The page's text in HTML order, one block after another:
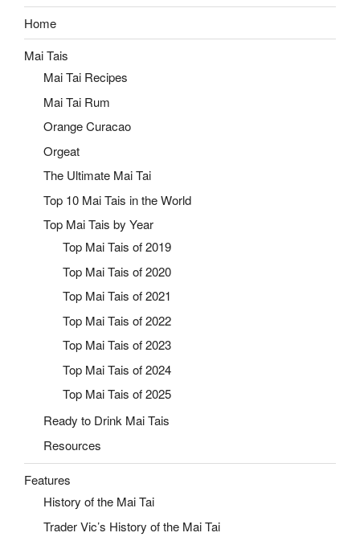
Home
Mai Tais
Mai Tai Recipes
Mai Tai Rum
Orange Curacao
Orgeat
The Ultimate Mai Tai
Top 10 Mai Tais in the World
Top Mai Tais by Year
Top Mai Tais of 2019
Top Mai Tais of 2020
Top Mai Tais of 2021
Top Mai Tais of 2022
Top Mai Tais of 2023
Top Mai Tais of 2024
Top Mai Tais of 2025
Ready to Drink Mai Tais
Resources
Features
History of the Mai Tai
Trader Vic’s History of the Mai Tai